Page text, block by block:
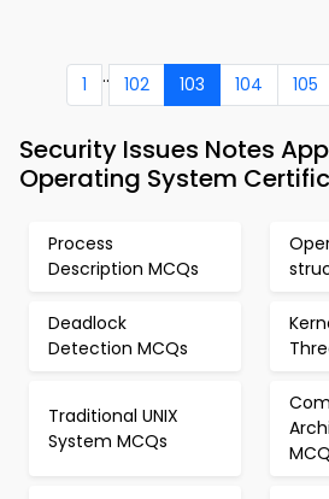
1 .. 102 103 104 105
Security Issues Notes
Operating System
Process
Description MCQs
Deadlock
Detection MCQs
Traditional UNIX
System MCQs